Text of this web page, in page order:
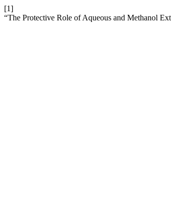
[1]
“The Protective Role of Aqueous and Methanol